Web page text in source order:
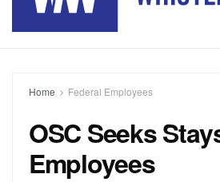
Home Federal Employees
OSC Seeks
Employees